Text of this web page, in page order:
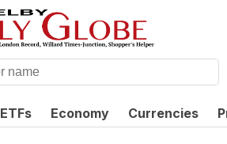
ETFs Economy Currencies